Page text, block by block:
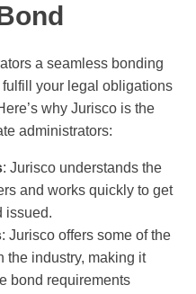
a seamless bonding
your legal obligations
why Jurisco is the
administrators:
: Jurisco understands the
and works quickly to get
issued.
: Jurisco offers some of the
the industry, making it
bond requirements